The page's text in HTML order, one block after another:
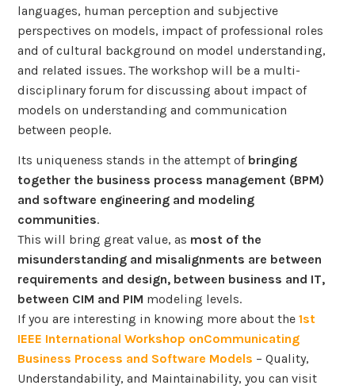
languages, human perception and subjective
perspectives on models, impact of professional roles
and of cultural background on model understanding,
and related issues. The workshop will be a multi-
disciplinary forum for discussing about impact of
models on understanding and communication
between people.
Its uniqueness stands in the attempt ofbringing
together the business process management (BPM)
and software engineering and modeling
communities.
This will bring great value, as most of the
misunderstanding and misalignments are between
requirements and design, between business and IT,
between CIM and PIM modeling levels.
If you are interesting in knowing more about the1st
IEEE International Workshop onCommunicating
Business Process and Software Models – Quality,
Understandability, and Maintainability, you can visit